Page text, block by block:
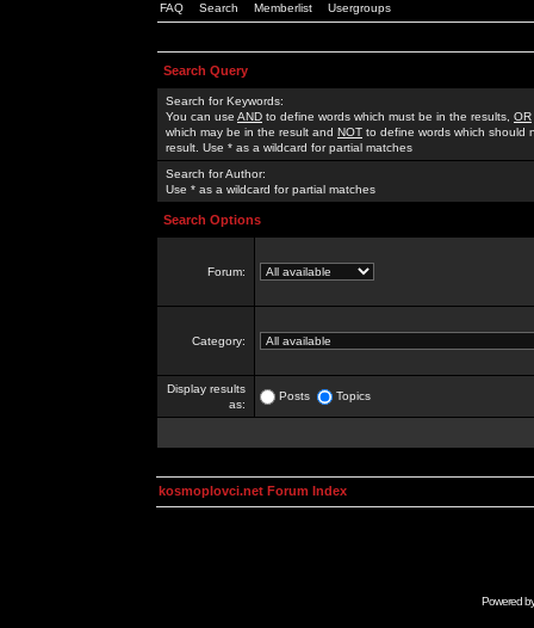
FAQ Search Memberlist Usergroups
Search Query
Search for Keywords:
You can use AND to define words which must be in the results, OR
which may be in the result and NOT to define words which should
result. Use * as a wildcard for partial matches
Search for Author:
Use * as a wildcard for partial matches
Search Options
Forum:
Category:
Display results
as:
Posts Topics
kosmoplovci.net Forum Index
Powered